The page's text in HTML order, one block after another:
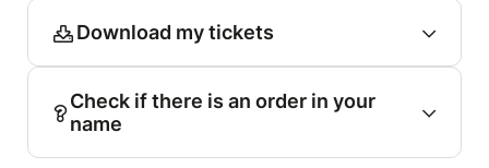
Download my tickets
Check if there is an order in your
name